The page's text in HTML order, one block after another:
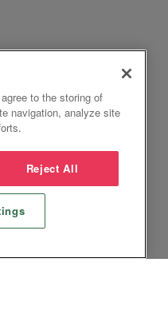
to the storing of
navigation, analyze site
Reject All